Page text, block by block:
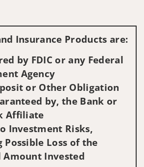
Insurance Products are:
by FDIC or any Federal
Agency
or Other Obligation
by, the Bank or
Affiliate
Investment Risks,
Possible Loss of the
Invested